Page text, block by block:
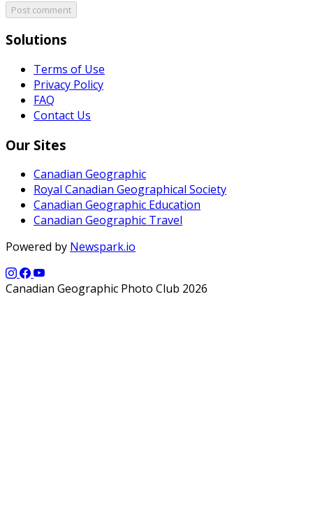
Post comment
Solutions
Terms of Use
Privacy Policy
FAQ
Contact Us
Our Sites
Canadian Geographic
Royal Canadian Geographical Society
Canadian Geographic Education
Canadian Geographic Travel
Powered by Newspark.io
Canadian Geographic Photo Club 2026